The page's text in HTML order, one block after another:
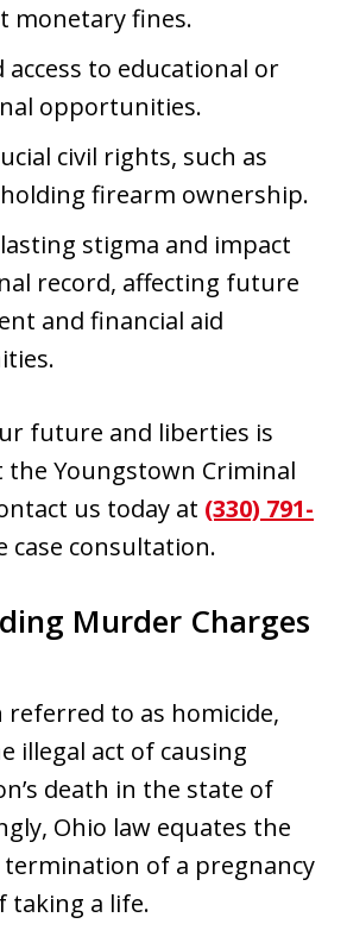
monetary fines.
access to educational or
opportunities.
civil rights, such as
firearm ownership.
stigma and impact
record, affecting future
and financial aid
future and liberties is
Youngstown Criminal
us today at (330) 791-
consultation.
Murder Charges
to as homicide,
illegal act of causing
death in the state of
Ohio law equates the
of a pregnancy
taking a life.